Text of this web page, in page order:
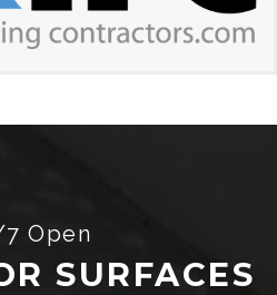
Open
SURFACES